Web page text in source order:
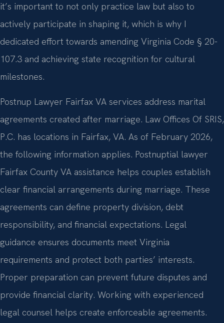
it’s important to not only practice law but also to
actively participate in shaping it, which is why I
dedicated effort towards amending Virginia Code § 20-
107.3 and achieving state recognition for cultural
milestones.
Postnup Lawyer Fairfax VA services address marital
agreements created after marriage. Law Offices Of SRIS,
P.C. has locations in Fairfax, VA. As of February 2026,
the following information applies. Postnuptial lawyer
Fairfax County VA assistance helps couples establish
clear financial arrangements during marriage. These
agreements can define property division, debt
responsibility, and financial expectations. Legal
guidance ensures documents meet Virginia
requirements and protect both parties’ interests.
Proper preparation can prevent future disputes and
provide financial clarity. Working with experienced
legal counsel helps create enforceable agreements.